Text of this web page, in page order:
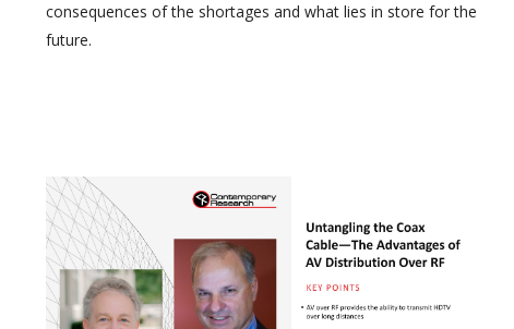
consequences of the shortages and what lies in store for the
future.